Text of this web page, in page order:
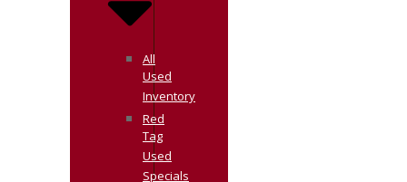
All
Used
Inventory
Red
Tag
Used
Specials